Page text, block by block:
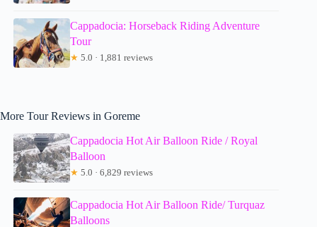
Cappadocia: Horseback Riding Adventure
Tour
★ 5.0 · 1,881 reviews
More Tour Reviews in Goreme
Cappadocia Hot Air Balloon Ride / Royal
Balloon
★ 5.0 · 6,829 reviews
Cappadocia Hot Air Balloon Ride/ Turquaz
Balloons